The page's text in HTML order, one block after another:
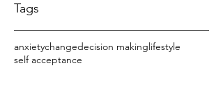
Tags
anxietychangedecision makinglifestyle
self acceptance